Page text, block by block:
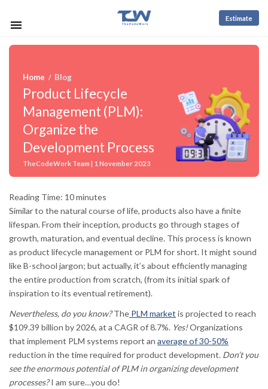
Estimate
Home / Blog
Product Lifecycle
Management (PLM):
Organize the
Development Process
TheCodeWork Team | 1 November 2023
Reading Time: 10minutes
Similar to the natural course of life, products also have a finite
lifespan. From their inception, products go through stages of
growth, maturation, and eventual decline. This process is known
as product lifecycle management or PLM for short. It might sound
like B-school jargon; but actually, it’s about efficiently managing
the entire production from scratch, (from its initial spark of
inspiration to its eventual retirement).
Nevertheless, do you know?The PLM market is projected to reach
$109.39 billion by 2026, at a CAGR of 8.7%. Yes!Organizations
that implement PLM systems report an average of 30-50%
reduction in the time required for product development. Don’t you
see the enormous potential of PLM in organizing development
processes?I am sure…you do!